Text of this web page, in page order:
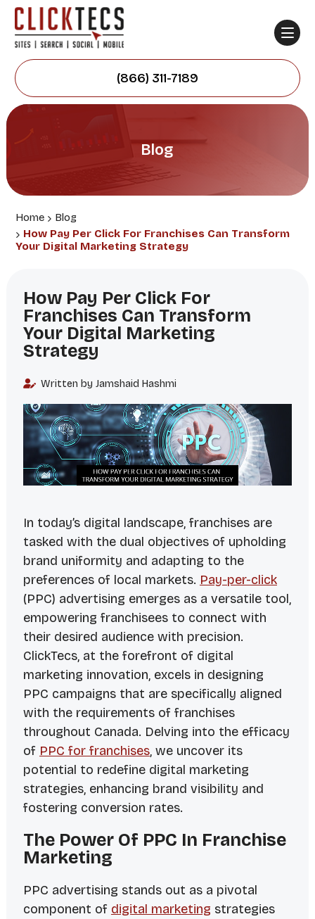
(866) 311-7189
Blog
Home
Blog
How Pay Per Click For Franchises Can Transform
Your Digital Marketing Strategy
How Pay Per Click For
Franchises Can Transform
Your Digital Marketing
Strategy
Written by Jamshaid Hashmi
In today’s digital landscape, franchises are
tasked with the dual objectives of upholding
brand uniformity and adapting to the
preferences of local markets. Pay-per-click
(PPC) advertising emerges as a versatile tool,
empowering franchisees to connect with
their desired audience with precision.
ClickTecs, at the forefront of digital
marketing innovation, excels in designing
PPC campaigns that are specifically aligned
with the requirements of franchises
throughout Canada. Delving into the efficacy
of PPC for franchises, we uncover its
potential to redefine digital marketing
strategies, enhancing brand visibility and
fostering conversion rates.
The Power Of PPC In Franchise
Marketing
PPC advertising stands out as a pivotal
component of digital marketing strategies